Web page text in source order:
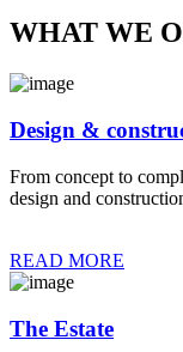
WHAT WE
Design &
From concept to
design and
READ MORE
The Estate